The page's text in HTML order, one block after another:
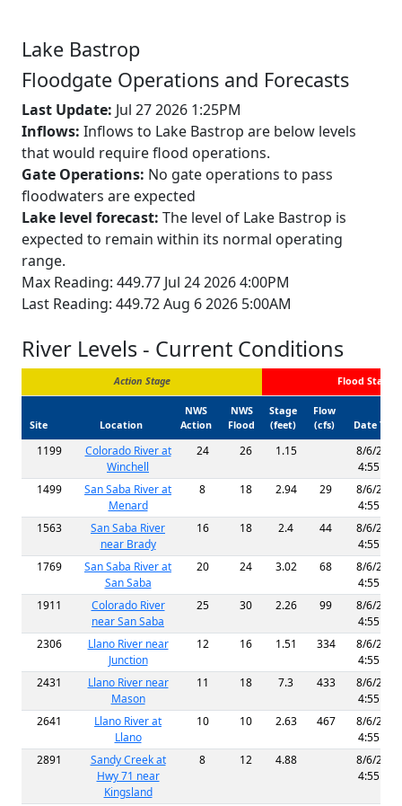
Lake Bastrop
Floodgate Operations and Forecasts
Last Update: Jul 27 2026 1:25PM
Inflows: Inflows to Lake Bastrop are below levels
that would require flood operations.
Gate Operations: No gate operations to pass
floodwaters are expected
Lake level forecast: The level of Lake Bastrop is
expected to remain within its normal operating
range.
Max Reading: 449.77 Jul 24 2026 4:00PM
Last Reading: 449.72 Aug 6 2026 5:00AM
River Levels - Current Conditions
Action Stage Flood Stage
Site Location
NWS
Action
NWS
Flood
Stage
(feet)
Flow
(cfs)
Date Time
1199
Colorado River at
Winchell
24 26 1.15
8/6/2026
4:55 AM
1499
San Saba River at
Menard
8 18 2.94 29
8/6/2026
4:55 AM
1563
San Saba River
near Brady
16 18 2.4 44
8/6/2026
4:55 AM
1769
San Saba River at
San Saba
20 24 3.02 68
8/6/2026
4:55 AM
1911
Colorado River
near San Saba
25 30 2.26 99
8/6/2026
4:55 AM
2306
Llano River near
Junction
12 16 1.51 334
8/6/2026
4:55 AM
2431
Llano River near
Mason
11 18 7.3 433
8/6/2026
4:55 AM
2641
Llano River at
Llano
10 10 2.63 467
8/6/2026
4:55 AM
2891
Sandy Creek at
Hwy 71 near
Kingsland
8 12 4.88
8/6/2026
4:55 AM